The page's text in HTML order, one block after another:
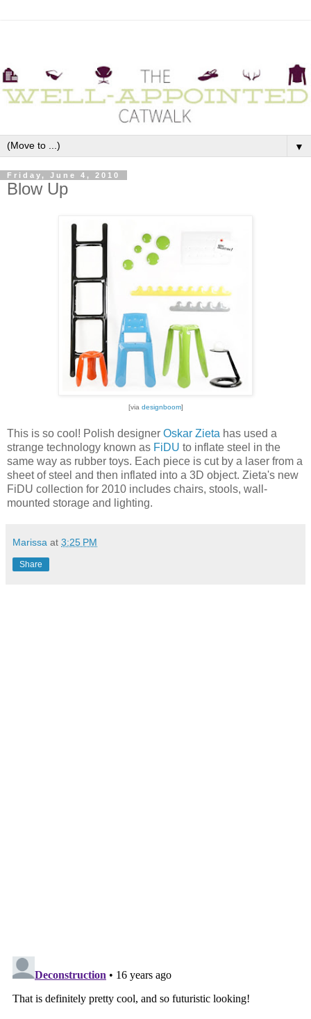
▼
Friday, June 4, 2010
Blow Up
[via designboom]
This is so cool! Polish designer Oskar Zieta has used a
strange technology known as FiDU to inflate steel in the
same way as rubber toys. Each piece is cut by a laser from a
sheet of steel and then inflated into a 3D object. Zieta's new
FiDU collection for 2010 includes chairs, stools, wall-
mounted storage and lighting.
Marissa at 3:25 PM
Share